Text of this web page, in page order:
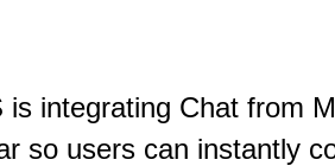
is integrating Chat from
so users can instantly